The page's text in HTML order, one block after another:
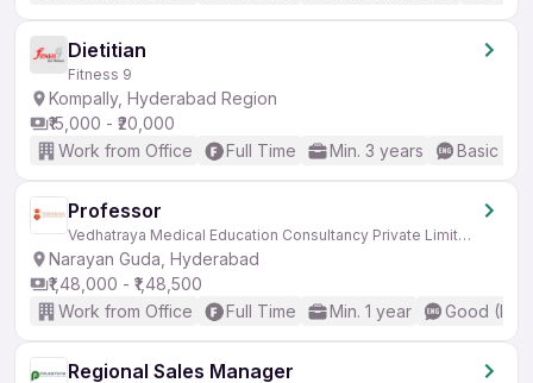
Dietitian
Fitness 9
Kompally, Hyderabad Region
₹15,000 - ₹20,000
Work from Office
Full Time Min. 3 years Basic
Professor
Vedhatraya Medical Education Consultancy Private Limited
Narayan Guda, Hyderabad
₹1,48,000 - ₹1,48,500
Work from Office
Full Time Min. 1 year Good
Regional Sales Manager